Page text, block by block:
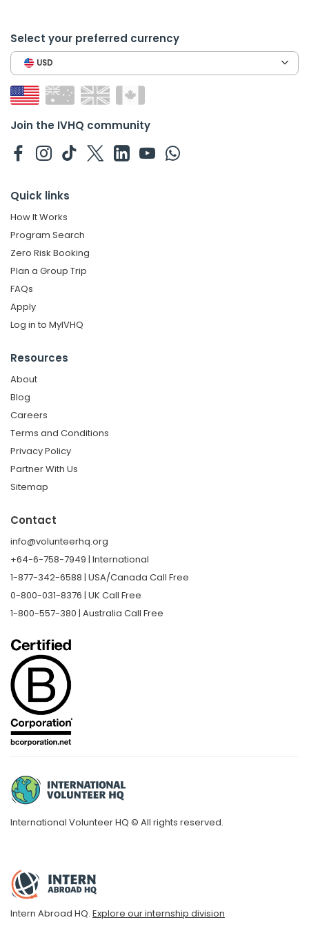
Select your preferred currency
USD
Join the IVHQ community
Quick links
How It Works
Program Search
Zero Risk Booking
Plan a Group Trip
FAQs
Apply
Log in to MyIVHQ
Resources
About
Blog
Careers
Terms and Conditions
Privacy Policy
Partner With Us
Sitemap
Contact
info@volunteerhq.org
+64-6-758-7949 | International
1-877-342-6588 | USA/Canada Call Free
0-800-031-8376 | UK Call Free
1-800-557-380 | Australia Call Free
International Volunteer HQ © All rights reserved.
Intern Abroad HQ. Explore our internship division